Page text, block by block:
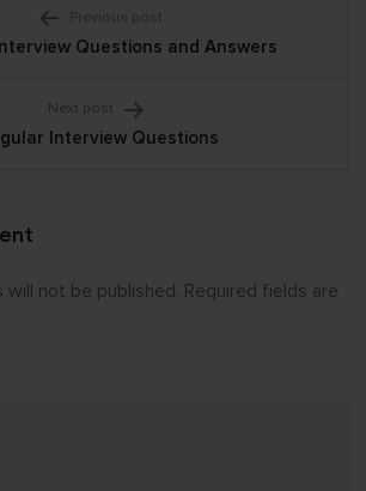
Previous post
Questions and Answers
Next post
Interview Questions
will not be published. Required fields are